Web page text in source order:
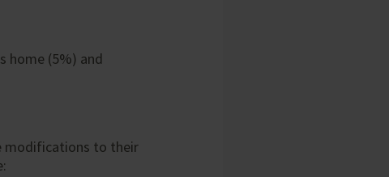
home (5%) and
modifications to their